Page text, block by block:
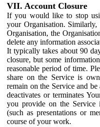
VII. Account Closure
If you would like to stop
your Organisation.
Organisation, the
delete any information
It typically takes about 90
closure, but some
reasonable period of time.
share on the Service is
remain on the Service and
deactivates or terminates
you provide on the
(such as presentations or
course of your work.